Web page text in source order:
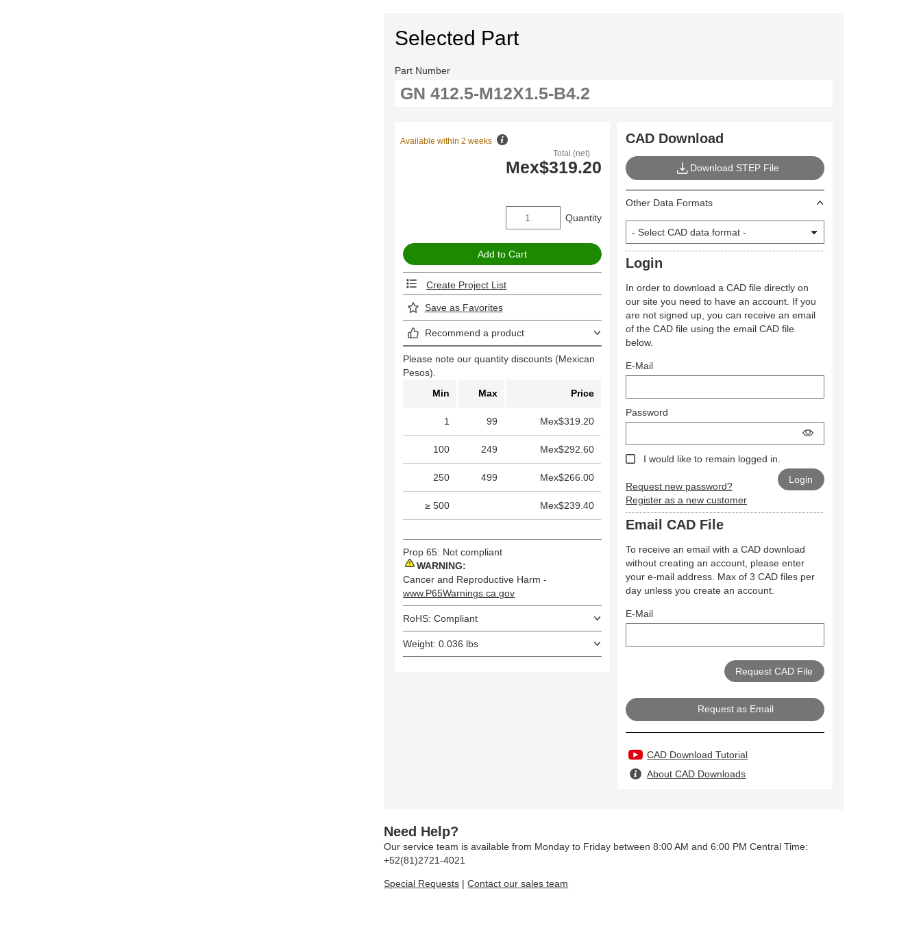
Selected Part
Part Number
Total (net)
Mex$319.20
Available within 2 weeks
Quantity
Create Project List
Save as Favorites
Recommend a product
Please note our quantity discounts (Mexican
Pesos).
Min
Max Price
1 99 Mex$319.20
100 249 Mex$292.60
250 499 Mex$266.00
≥ 500 Mex$239.40
Prop 65: Not compliant
WARNING:
Cancer and Reproductive Harm -
www.P65Warnings.ca.gov
RoHS: Compliant
Weight: 0.036 lbs
CAD Download
Download STEP File
Other Data Formats
Login
In order to download a CAD file directly on
our site you need to have an account. If you
are not signed up, you can receive an email
of the CAD file using the email CAD file
below.
E-Mail
Password
I would like to remain logged in.
Request new password?
Register as a new customer
Email CAD File
To receive an email with a CAD download
without creating an account, please enter
your e-mail address. Max of 3 CAD files per
day unless you create an account.
E-Mail
Request as Email
CAD Download Tutorial
About CAD Downloads
Need Help?
Our service team is available from Monday to Friday between 8:00 AM and 6:00 PM Central Time:
+52(81)2721-4021
Special Requests |Contact our sales team